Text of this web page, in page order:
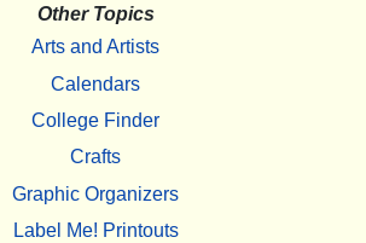
Other Topics
Arts and Artists
Calendars
College Finder
Crafts
Graphic Organizers
Label Me! Printouts